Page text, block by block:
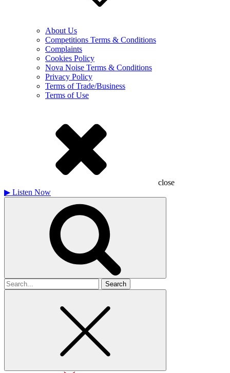
About Us
Competitions Terms & Conditions
Complaints
Cookies Policy
Nova Noise Terms & Conditions
Privacy Policy
Terms of Trade/Business
Terms of Use
close
▶ Listen Now
Search
for